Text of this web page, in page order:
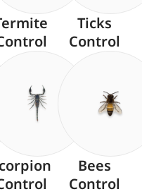
Ticks
Control
Bees
Control